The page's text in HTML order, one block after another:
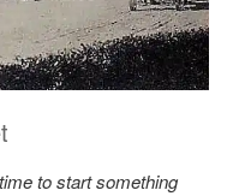
to start something